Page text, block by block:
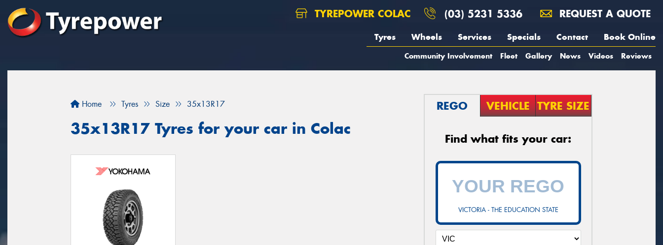
TYREPOWER COLAC (03) 5231 5336 REQUEST A QUOTE
Tyres Wheels Services Specials Contact Book Online
Community Involvement Fleet Gallery News Videos Reviews
Home Tyres Size 35x13R17
35x13R17 Tyres for your car in Colac
REGO VEHICLE TYRE SIZE
Find what fits your car:
VICTORIA - THE EDUCATION STATE